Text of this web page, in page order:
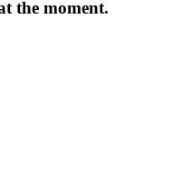
the moment.